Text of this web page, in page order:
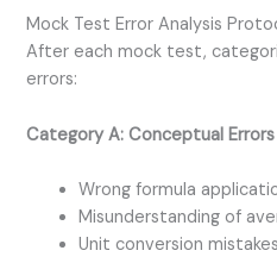
Mock Test Error Analysis
After each mock test,
errors:
Category A: Conceptual Errors
Wrong formula
Misunderstanding of
Unit conversion mistakes